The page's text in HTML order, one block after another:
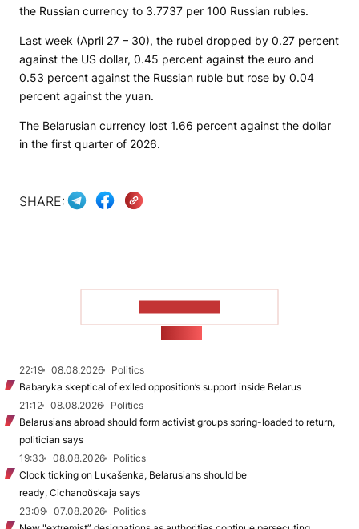
the Russian currency to 3.7737 per 100 Russian rubles.
Last week (April 27 – 30), the rubel dropped by 0.27 percent
against the US dollar, 0.45 percent against the euro and
0.53 percent against the Russian ruble but rose by 0.04
percent against the yuan.
The Belarusian currency lost 1.66 percent against the dollar
in the first quarter of 2026.
SHARE:
22:19 08.08.2026
Politics
Babaryka skeptical of exiled opposition’s support inside Belarus
21:12
08.08.2026
Politics
Belarusians abroad should form activist groups spring-loaded to return,
politician says
19:33
08.08.2026
Politics
Clock ticking on Lukašenka, Belarusians should be
ready, Cichanoŭskaja says
23:09
07.08.2026
Politics